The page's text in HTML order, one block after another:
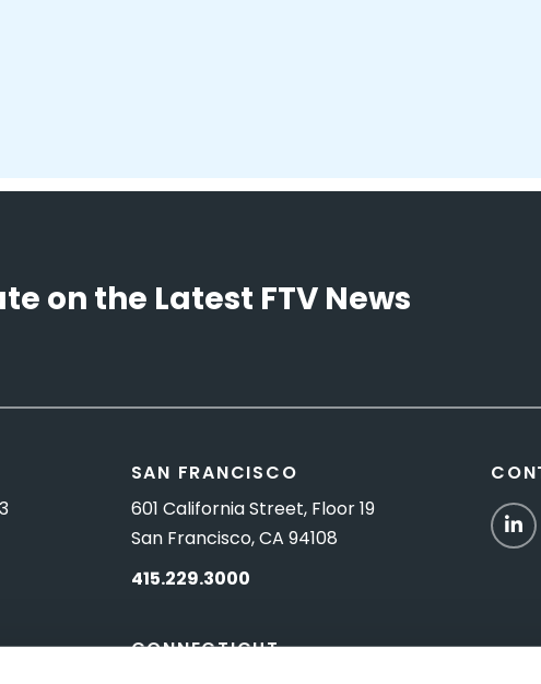
on the Latest FTV News
SAN FRANCISCO
601 California Street, Floor 19
San Francisco, CA 94108
415.229.3000
CONNECTICUT